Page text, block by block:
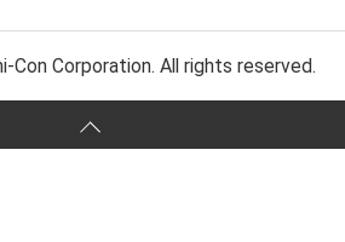
Con Corporation. All rights reserved.